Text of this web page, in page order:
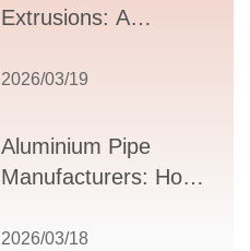
Extrusions: A
Guide to Design,
Supplier Selection
2026/03/19
Aluminium Pipe
Manufacturers: How
Partner for Your
2026/03/18